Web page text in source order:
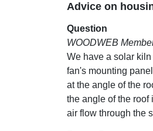
Advice on
Question
WOODWEB
We have a solar
fan's mounting
at the angle of the
the angle of the roof
air flow through the